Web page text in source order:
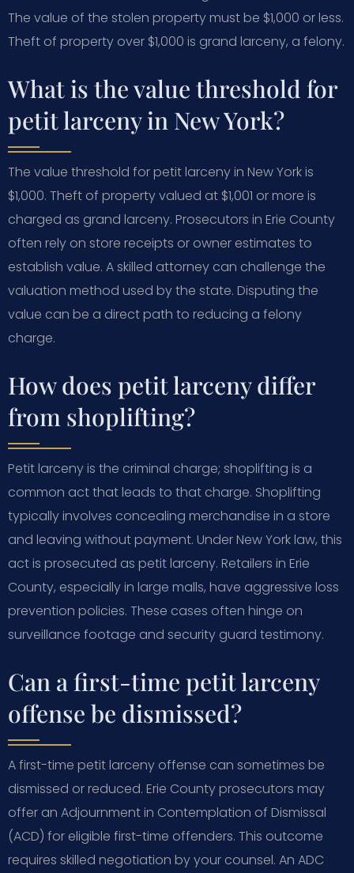
The value of the stolen property must be $1,000 or less.
Theft of property over $1,000 is grand larceny, a felony.
What is the value threshold for
petit larceny in New York?
The value threshold for petit larceny in New York is
$1,000. Theft of property valued at $1,001 or more is
charged as grand larceny. Prosecutors in Erie County
often rely on store receipts or owner estimates to
establish value. A skilled attorney can challenge the
valuation method used by the state. Disputing the
value can be a direct path to reducing a felony
charge.
How does petit larceny differ
from shoplifting?
Petit larceny is the criminal charge; shoplifting is a
common act that leads to that charge. Shoplifting
typically involves concealing merchandise in a store
and leaving without payment. Under New York law, this
act is prosecuted as petit larceny. Retailers in Erie
County, especially in large malls, have aggressive loss
prevention policies. These cases often hinge on
surveillance footage and security guard testimony.
Can a first-time petit larceny
offense be dismissed?
A first-time petit larceny offense can sometimes be
dismissed or reduced. Erie County prosecutors may
offer an Adjournment in Contemplation of Dismissal
(ACD) for eligible first-time offenders. This outcome
requires skilled negotiation by your counsel. An ADC